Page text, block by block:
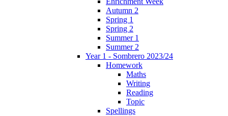
Autumn 2
Spring 1
Spring 2
Summer 1
Summer 2
Year 1 - Sombrero 2023/24
Homework
Maths
Writing
Reading
Topic
Spellings